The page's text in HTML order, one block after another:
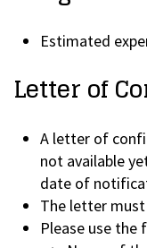
Estimated
Letter of
A letter of
not available
date of
The letter
Please use